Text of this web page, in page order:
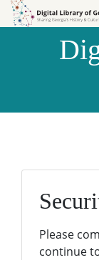
Skip to
Skip to
Please
continue